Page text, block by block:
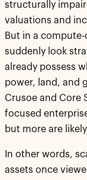
structurally
valuations and
But in a
suddenly look
already possess
power, land, and
Crusoe and Core
focused
but more are
In other words,
assets once